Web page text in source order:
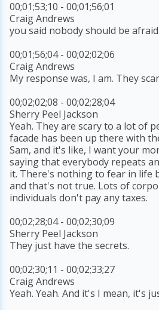
00;01;53;10 - 00;01;56;01
Craig Andrews
you said nobody should be
00;01;56;04 - 00;02;02;06
Craig Andrews
My response was, I am. They
00;02;02;08 - 00;02;28;04
Sherry Peel Jackson
Yeah. They are scary to a lot of
facade has been up there with
Sam, and it's like, I want your
saying that everybody repeats
it. There's nothing to fear in life
and that's not true. Lots of
individuals don't pay any taxes.
00;02;28;04 - 00;02;30;09
Sherry Peel Jackson
They just have the secrets.
00;02;30;11 - 00;02;33;27
Craig Andrews
Yeah. Yeah. And it's I mean, it's